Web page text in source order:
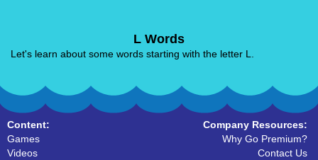
L Words
Let's learn about some words starting with the letter L.
Content:
Games
Videos
Company Resources:
Why Go Premium?
Contact Us